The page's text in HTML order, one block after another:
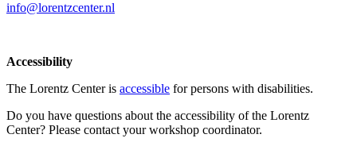
info@lorentzcenter.nl
Accessibility
The Lorentz Center is accessible for persons with disabilities.
Do you have questions about the accessibility of the Lorentz
Center? Please contact your workshop coordinator.